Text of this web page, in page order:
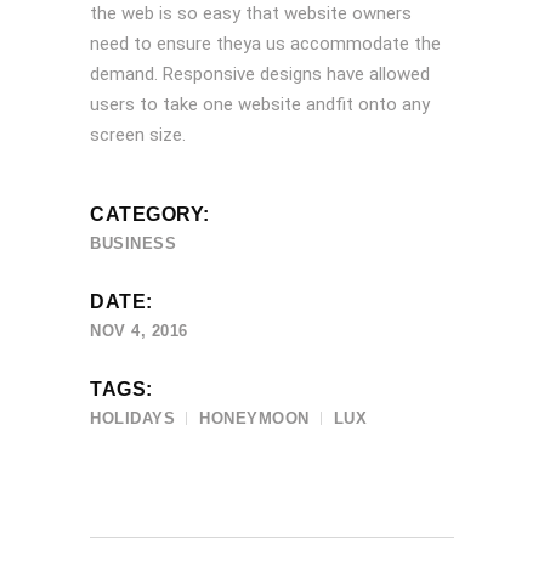
the web is so easy that website owners
need to ensure theya us accommodate the
demand. Responsive designs have allowed
users to take one website andfit onto any
screen size.
CATEGORY:
BUSINESS
DATE:
NOV 4, 2016
TAGS:
HOLIDAYS HONEYMOON LUX